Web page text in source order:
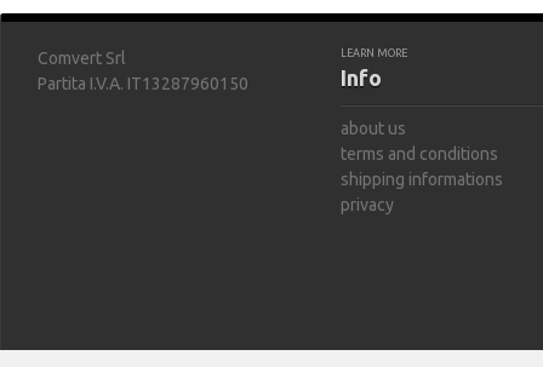
Comvert Srl
Partita I.V.A. IT13287960150
LEARN MORE
Info
about us
terms and conditions
shipping informations
privacy